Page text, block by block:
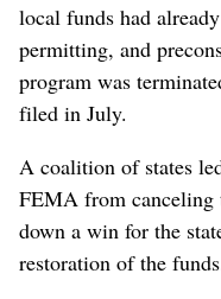
local funds had
permitting, and
program was
filed in July.
A coalition of states
FEMA from canceling
down a win for the
restoration of the